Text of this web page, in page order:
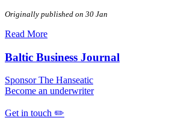
Originally published on 30 Jan
Read More
Baltic Business Journal
Sponsor The Hanseatic
Become an underwriter
Get in touch ✏️